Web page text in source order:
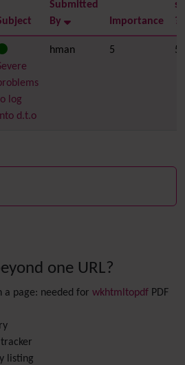
Submitted
By
Importance
?
log
d.t.o
hman 5 5
one URL?
a page: needed for wkhtmltopdf PDF
tracker
listing